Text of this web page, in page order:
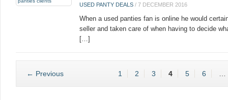
USED PANTY DEALS / 7 DECEMBER 2016
When a used panties fan is online he would
seller and taken care of when having to decide
[…]
← Previous 1 2 3 4 5 6